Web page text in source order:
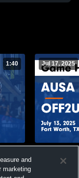
1:40 Jul 17, 2025
Highlights
and
marketing